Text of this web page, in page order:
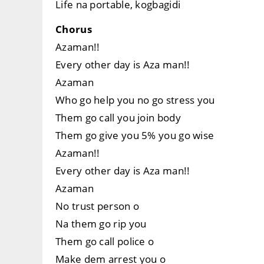
Life na portable, kogbagidi
Chorus
Azaman!!
Every other day is Aza man!!
Azaman
Who go help you no go stress you
Them go call you join body
Them go give you 5% you go wise
Azaman!!
Every other day is Aza man!!
Azaman
No trust person o
Na them go rip you
Them go call police o
Make dem arrest you o